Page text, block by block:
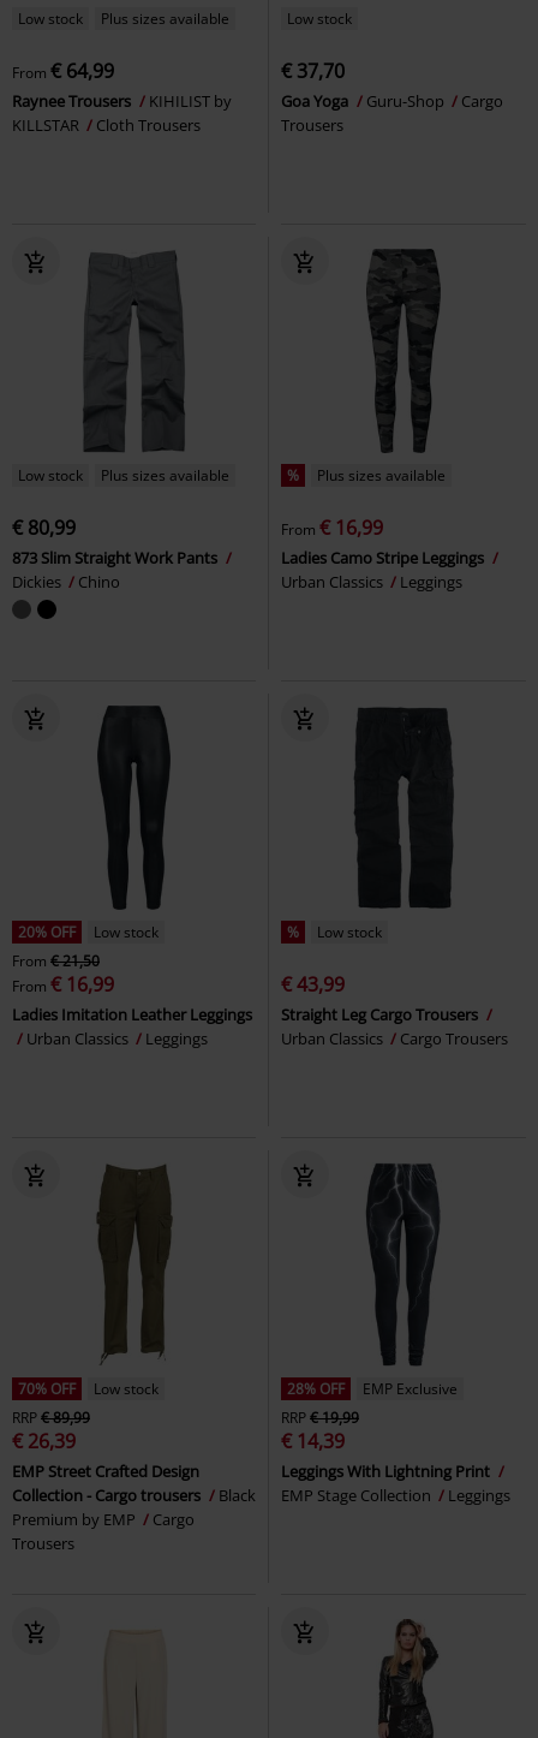
Low stock Plus sizes available
From € 64,99
Raynee Trousers
KIHILIST by
KILLSTAR
Cloth Trousers
Low stock
€ 37,70
Goa Yoga Guru-Shop
Cargo
Trousers
Low stock Plus sizes available
€ 80,99
873 Slim Straight Work Pants
Dickies
Chino
% Plus sizes available
From € 16,99
Ladies Camo Stripe Leggings
Urban Classics
Leggings
20% OFF
Low stock
From € 21,50
From € 16,99
Ladies Imitation Leather Leggings
Urban Classics
Leggings
% Low stock
€ 43,99
Straight Leg Cargo Trousers
Urban Classics
Cargo Trousers
70% OFF
Low stock
RRP€ 89,99
€ 26,39
EMP Street Crafted Design
Collection - Cargo trousers
Black
Premium by EMP
Cargo
Trousers
28% OFF
EMP Exclusive
RRP€ 19,99
€ 14,39
Leggings With Lightning Print
EMP Stage Collection
Leggings